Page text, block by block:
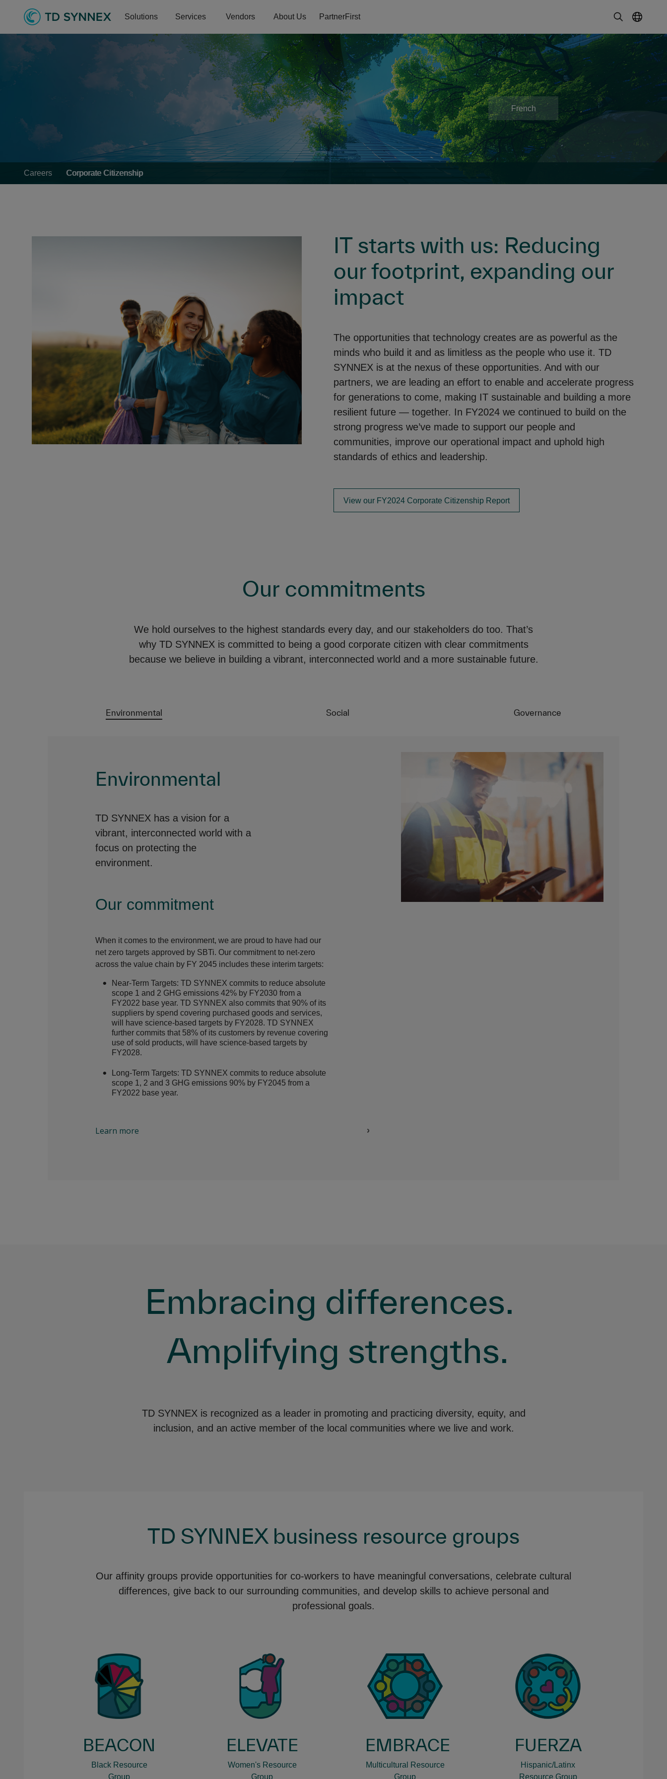
Solutions Services Vendors About Us PartnerFirst
French
Careers Corporate Citizenship
IT starts with us: Reducing
our footprint, expanding our
impact
The opportunities that technology creates are as powerful as the
minds who build it and as limitless as the people who use it. TD
SYNNEX is at the nexus of these opportunities. And with our
partners, we are leading an effort to enable and accelerate progress
for generations to come, making IT sustainable and building a more
resilient future — together. In FY2024 we continued to build on the
strong progress we’ve made to support our people and
communities, improve our operational impact and uphold high
standards of ethics and leadership.
View our FY2024 Corporate Citizenship Report
Our commitments
We hold ourselves to the highest standards every day, and our stakeholders do too. That’s
why TD SYNNEX is committed to being a good corporate citizen with clear commitments
because we believe in building a vibrant, interconnected world and a more sustainable future.
Environmental Social Governance
Environmental
TD SYNNEX has a vision for a
vibrant, interconnected world with a
focus on protecting the
environment.
Our commitment
When it comes to the environment, we are proud to have had our
net zero targets approved by SBTi. Our commitment to net-zero
across the value chain by FY 2045 includes these interim targets:
Near-Term Targets: TD SYNNEX commits to reduce absolute
scope 1 and 2 GHG emissions 42% by FY2030 from a
FY2022 base year. TD SYNNEX also commits that 90% of its
suppliers by spend covering purchased goods and services,
will have science-based targets by FY2028. TD SYNNEX
further commits that 58% of its customers by revenue covering
use of sold products, will have science-based targets by
FY2028.
Long-Term Targets: TD SYNNEX commits to reduce absolute
scope 1, 2 and 3 GHG emissions 90% by FY2045 from a
FY2022 base year.
Learn more
Embracing differences.
Amplifying strengths.
TD SYNNEX is recognized as a leader in promoting and practicing diversity, equity, and
inclusion, and an active member of the local communities where we live and work.
TD SYNNEX business resource groups
Our affinity groups provide opportunities for co-workers to have meaningful conversations, celebrate cultural
differences, give back to our surrounding communities, and develop skills to achieve personal and
professional goals.
BEACON
Black Resource
Group
ELEVATE
Women's Resource
Group
EMBRACE
Multicultural Resource
Group
FUERZA
Hispanic/Latinx
Resource Group